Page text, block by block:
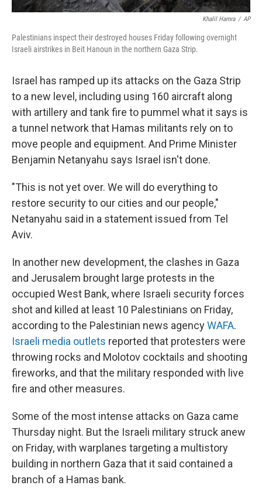
Khalil Hamra / AP
Palestinians inspect their destroyed houses Friday following overnight
Israeli airstrikes in Beit Hanoun in the northern Gaza Strip.
Israel has ramped up its attacks on the Gaza Strip
to a new level, including using 160 aircraft along
with artillery and tank fire to pummel what it says is
a tunnel network that Hamas militants rely on to
move people and equipment. And Prime Minister
Benjamin Netanyahu says Israel isn't done.
"This is not yet over. We will do everything to
restore security to our cities and our people,"
Netanyahu said in a statement issued from Tel
Aviv.
In another new development, the clashes in Gaza
and Jerusalem brought large protests in the
occupied West Bank, where Israeli security forces
shot and killed at least 10 Palestinians on Friday,
according to the Palestinian news agencyWAFA.
Israeli media outlets reported that protesters were
throwing rocks and Molotov cocktails and shooting
fireworks, and that the military responded with live
fire and other measures.
Some of the most intense attacks on Gaza came
Thursday night. But the Israeli military struck anew
on Friday, with warplanes targeting a multistory
building in northern Gaza that it said contained a
branch of a Hamas bank.